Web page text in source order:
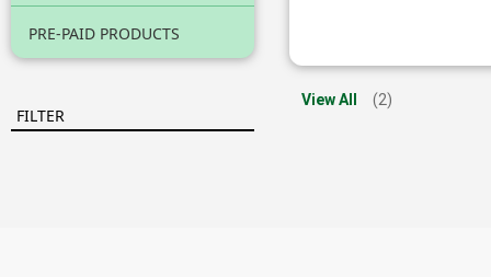
PRE-PAID PRODUCTS
FILTER
View All (2)